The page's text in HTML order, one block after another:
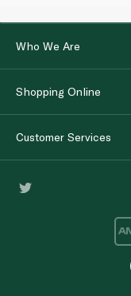
Who We Are
Shopping Online
Customer Services